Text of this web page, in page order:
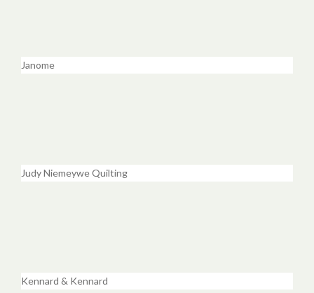
Janome
Judy Niemeywe Quilting
Kennard & Kennard